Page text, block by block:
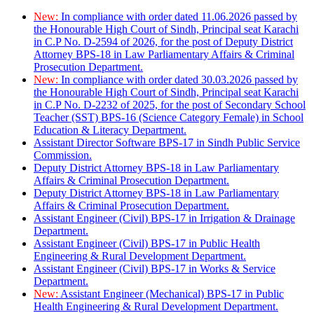
New: In compliance with order dated 11.06.2026 passed by
the Honourable High Court of Sindh, Principal seat Karachi
in C.P No. D-2594 of 2026, for the post of Deputy District
Attorney BPS-18 in Law Parliamentary Affairs & Criminal
Prosecution Department.
New: In compliance with order dated 30.03.2026 passed by
the Honourable High Court of Sindh, Principal seat Karachi
in C.P No. D-2232 of 2025, for the post of Secondary School
Teacher (SST) BPS-16 (Science Category Female) in School
Education & Literacy Department.
Assistant Director Software BPS-17 in Sindh Public Service
Commission.
Deputy District Attorney BPS-18 in Law Parliamentary
Affairs & Criminal Prosecution Department.
Deputy District Attorney BPS-18 in Law Parliamentary
Affairs & Criminal Prosecution Department.
Assistant Engineer (Civil) BPS-17 in Irrigation & Drainage
Department.
Assistant Engineer (Civil) BPS-17 in Public Health
Engineering & Rural Development Department.
Assistant Engineer (Civil) BPS-17 in Works & Service
Department.
New: Assistant Engineer (Mechanical) BPS-17 in Public
Health Engineering & Rural Development Department.